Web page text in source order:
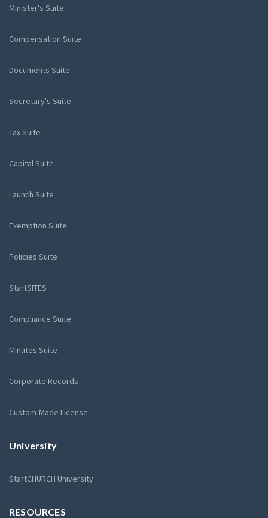
Minister's Suite
Compensation Suite
Documents Suite
Secretary's Suite
Tax Suite
Capital Suite
Launch Suite
Exemption Suite
Policies Suite
StartSITES
Compliance Suite
Minutes Suite
Corporate Records
Custom-Made License
University
StartCHURCH University
RESOURCES